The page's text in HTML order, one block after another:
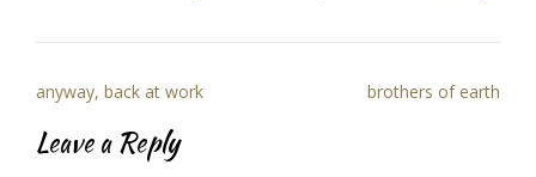
Post
navigation
anyway, back at work brothers of earth
Leave a Reply